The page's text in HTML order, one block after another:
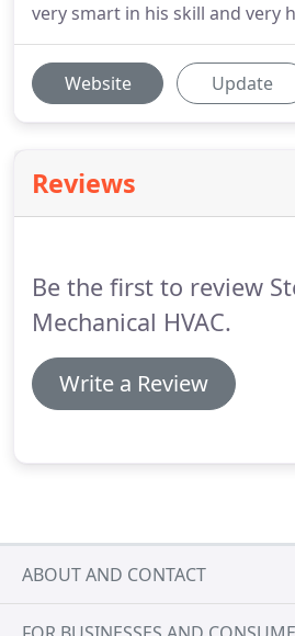
very smart in his skill and very
Website Update
Reviews
Be the first to review
Mechanical HVAC.
Write a Review
ABOUT AND CONTACT